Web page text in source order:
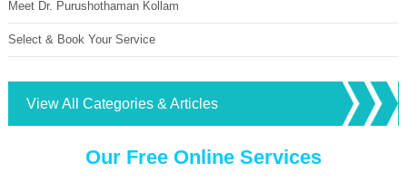
Meet Dr. Purushothaman Kollam
Select & Book Your Service
View All Categories & Articles
Our Free Online Services